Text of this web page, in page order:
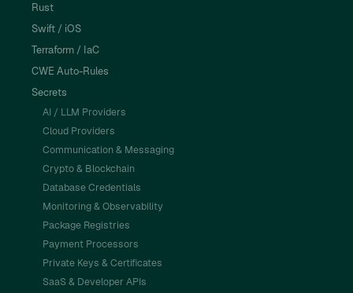
Rust
Swift / iOS
Terraform / IaC
CWE Auto-Rules
Secrets
AI / LLM Providers
Cloud Providers
Communication & Messaging
Crypto & Blockchain
Database Credentials
Monitoring & Observability
Package Registries
Payment Processors
Private Keys & Certificates
SaaS & Developer APIs